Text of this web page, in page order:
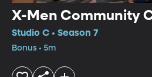
X-Men Community
Studio C • Season 7
Bonus • 5m